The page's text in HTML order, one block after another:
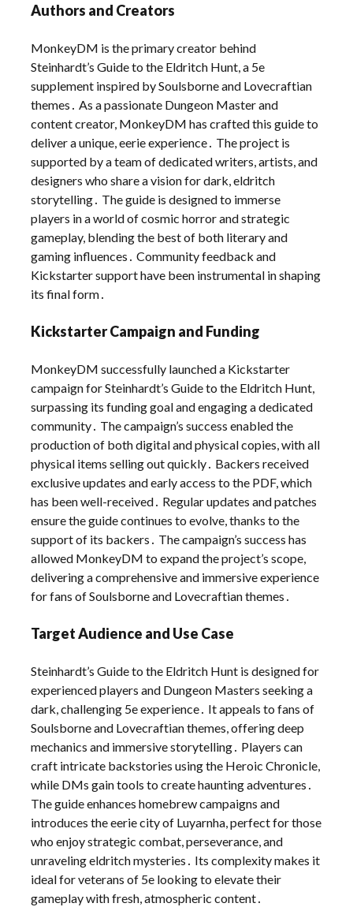
Authors and Creators
MonkeyDM is the primary creator behind
Steinhardt’s Guide to the Eldritch Hunt, a 5e
supplement inspired by Soulsborne and Lovecraftian
themes․ As a passionate Dungeon Master and
content creator, MonkeyDM has crafted this guide to
deliver a unique, eerie experience․ The project is
supported by a team of dedicated writers, artists, and
designers who share a vision for dark, eldritch
storytelling․ The guide is designed to immerse
players in a world of cosmic horror and strategic
gameplay, blending the best of both literary and
gaming influences․ Community feedback and
Kickstarter support have been instrumental in shaping
its final form․
Kickstarter Campaign and Funding
MonkeyDM successfully launched a Kickstarter
campaign for Steinhardt’s Guide to the Eldritch Hunt,
surpassing its funding goal and engaging a dedicated
community․ The campaign’s success enabled the
production of both digital and physical copies, with all
physical items selling out quickly․ Backers received
exclusive updates and early access to the PDF, which
has been well-received․ Regular updates and patches
ensure the guide continues to evolve, thanks to the
support of its backers․ The campaign’s success has
allowed MonkeyDM to expand the project’s scope,
delivering a comprehensive and immersive experience
for fans of Soulsborne and Lovecraftian themes․
Target Audience and Use Case
Steinhardt’s Guide to the Eldritch Hunt is designed for
experienced players and Dungeon Masters seeking a
dark, challenging 5e experience․ It appeals to fans of
Soulsborne and Lovecraftian themes, offering deep
mechanics and immersive storytelling․ Players can
craft intricate backstories using the Heroic Chronicle,
while DMs gain tools to create haunting adventures․
The guide enhances homebrew campaigns and
introduces the eerie city of Luyarnha, perfect for those
who enjoy strategic combat, perseverance, and
unraveling eldritch mysteries․ Its complexity makes it
ideal for veterans of 5e looking to elevate their
gameplay with fresh, atmospheric content․